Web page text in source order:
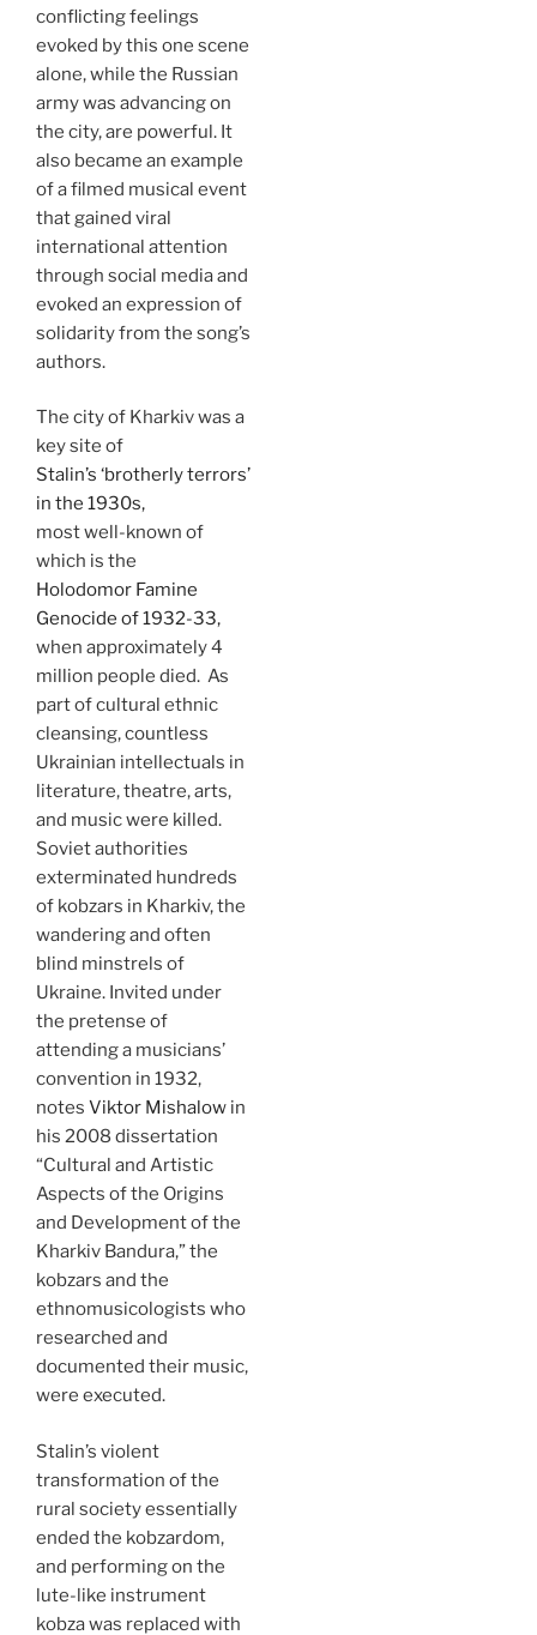
conflicting feelings
evoked by this one scene
alone, while the Russian
army was advancing on
the city, are powerful. It
also became an example
of a filmed musical event
that gained viral
international attention
through social media and
evoked an expression of
solidarity from the song’s
authors.
The city of Kharkiv was a
key site of
Stalin’s ‘brotherly terrors’
in the 1930s,
most well-known of
which is the
Holodomor Famine
Genocide of 1932-33,
when approximately 4
million people died. As
part of cultural ethnic
cleansing, countless
Ukrainian intellectuals in
literature, theatre, arts,
and music were killed.
Soviet authorities
exterminated hundreds
of kobzars in Kharkiv, the
wandering and often
blind minstrels of
Ukraine. Invited under
the pretense of
attending a musicians’
convention in 1932,
notes Viktor Mishalow in
his 2008 dissertation
“Cultural and Artistic
Aspects of the Origins
and Development of the
Kharkiv Bandura,” the
kobzars and the
ethnomusicologists who
researched and
documented their music,
were executed.
Stalin’s violent
transformation of the
rural society essentially
ended the kobzardom,
and performing on the
lute-like instrument
kobza was replaced with